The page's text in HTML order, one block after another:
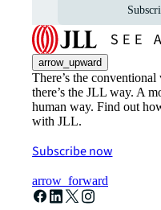
arrow_upward
There’s the
there’s the JLL way. A
human way. Find out
with JLL.
Subscribe now
arrow_forward